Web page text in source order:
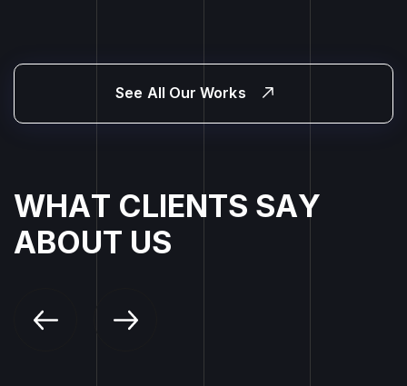
See All Our Works
WHAT CLIENTS SAY
ABOUT US